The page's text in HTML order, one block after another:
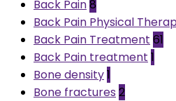
Back Pain8
Back Pain Physical
Back Pain Treatment 61
Back Pain treatment 1
Bone density1
Bone fractures 2